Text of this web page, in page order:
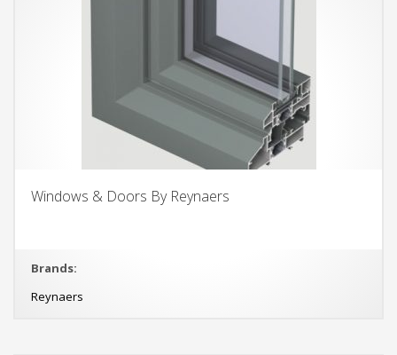
Windows & Doors By Reynaers
Brands:
Reynaers